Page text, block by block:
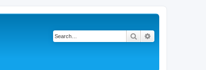
Search